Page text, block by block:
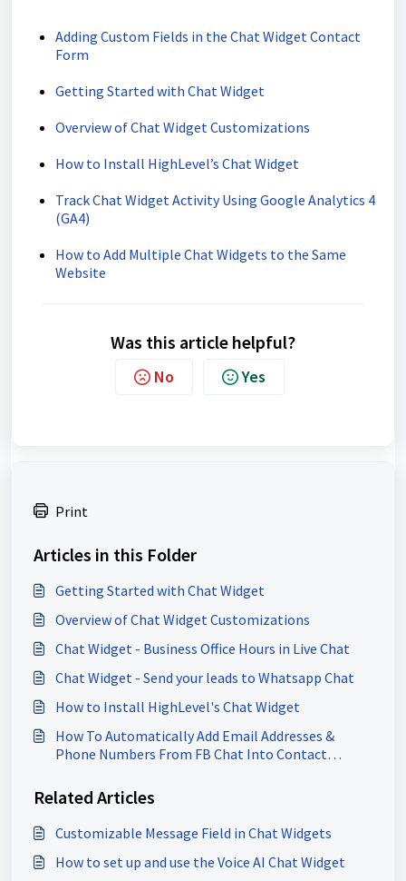
Adding Custom Fields in the Chat Widget Contact
Form
Getting Started with Chat Widget
Overview of Chat Widget Customizations
How to Install HighLevel’s Chat Widget
Track Chat Widget Activity Using Google Analytics 4
(GA4)
How to Add Multiple Chat Widgets to the Same
Website
Was this article helpful?
No Yes
Print
Articles in this Folder
Getting Started with Chat Widget
Overview of Chat Widget Customizations
Chat Widget - Business Office Hours in Live Chat
Chat Widget - Send your leads to Whatsapp Chat
How to Install HighLevel's Chat Widget
How To Automatically Add Email Addresses &
Phone Numbers From FB Chat Into Contact
Related Articles
Customizable Message Field in Chat Widgets
How to set up and use the Voice AI Chat Widget